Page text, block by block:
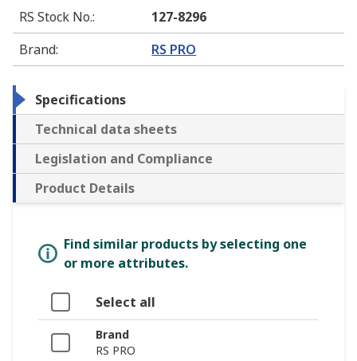
RS Stock No.:
127-8296
Brand: RS PRO
Specifications
Technical data sheets
Legislation and Compliance
Product Details
Find similar products by selecting one
or more attributes.
Select all
Brand
RS PRO